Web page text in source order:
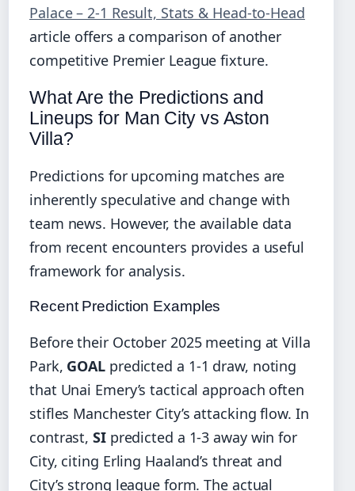
Palace – 2-1 Result, Stats & Head-to-Head
article offers a comparison of another
competitive Premier League fixture.
What Are the Predictions and
Lineups for Man City vs Aston
Villa?
Predictions for upcoming matches are
inherently speculative and change with
team news. However, the available data
from recent encounters provides a useful
framework for analysis.
Recent Prediction Examples
Before their October 2025 meeting at Villa
Park, GOAL predicted a 1-1 draw, noting
that Unai Emery’s tactical approach often
stifles Manchester City’s attacking flow. In
contrast,SIpredicted a 1-3 away win for
City, citing Erling Haaland’s threat and
City’s strong league form. The actual